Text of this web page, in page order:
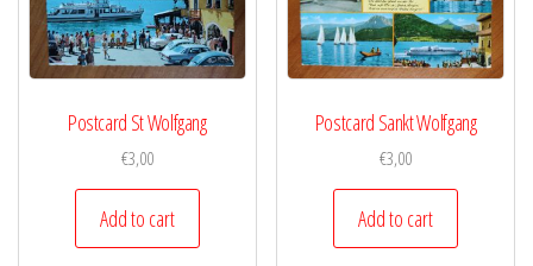
Postcard St Wolfgang
€3,00
Add to cart
Postcard Sankt Wolfgang
€3,00
Add to cart